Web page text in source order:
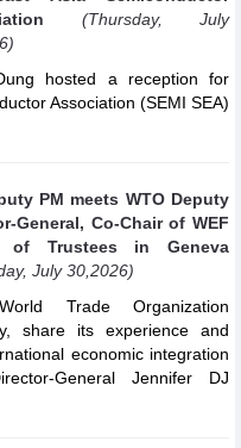
(Thursday, July
hosted a reception for
Association (SEMI SEA)
PM meets WTO Deputy
General, Co-Chair of WEF
of Trustees in Geneva
July 30,2026)
Trade Organization
share its experience and
economic integration
General Jennifer DJ